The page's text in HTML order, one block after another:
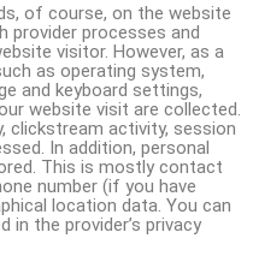
of course, on the website
provider processes and
visitor. However, as a
as operating system,
and keyboard settings,
website visit are collected.
clickstream activity, session
In addition, personal
This is mostly contact
number (if you have
location data. You can
the provider’s privacy